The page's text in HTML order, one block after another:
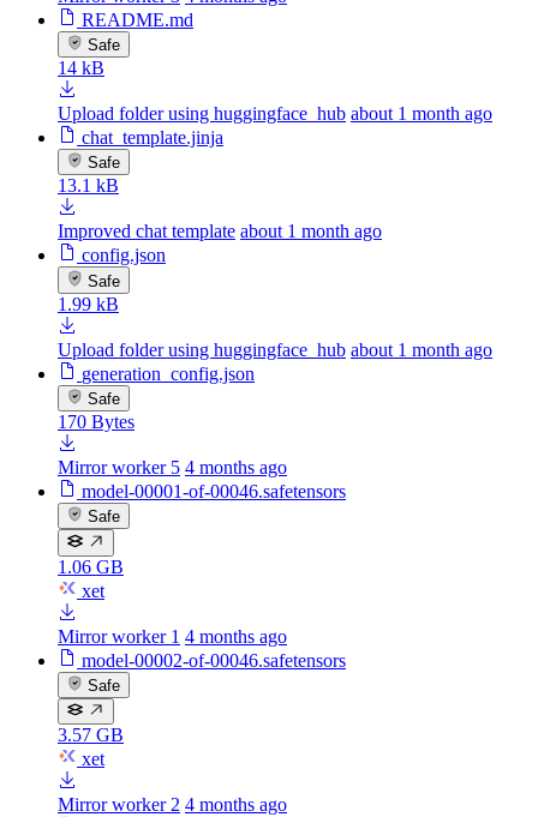
README.md
Safe
14 kB
Upload folder using huggingface_hub about 1 month ago
chat_template.jinja
Safe
13.1 kB
Improved chat template about 1 month ago
config.json
Safe
1.99 kB
Upload folder using huggingface_hub about 1 month ago
generation_config.json
Safe
170 Bytes
Mirror worker 5 4 months ago
model-00001-of-00046.safetensors
Safe
1.06 GB
xet
Mirror worker 1 4 months ago
model-00002-of-00046.safetensors
Safe
3.57 GB
xet
Mirror worker 2 4 months ago